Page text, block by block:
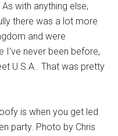
with anything else,
there was a lot more
and were
I've never been before,
U.S.A.. That was pretty
is when you get led
party. Photo by Chris